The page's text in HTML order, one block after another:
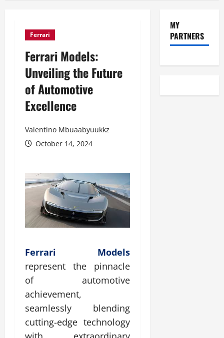
Ferrari
Ferrari Models:
Unveiling the Future
of Automotive
Excellence
Valentino Mbuaabyuukkz
October 14, 2024
Ferrari Models
represent the pinnacle
of automotive
achievement,
seamlessly blending
cutting-edge technology
MY
PARTNERS